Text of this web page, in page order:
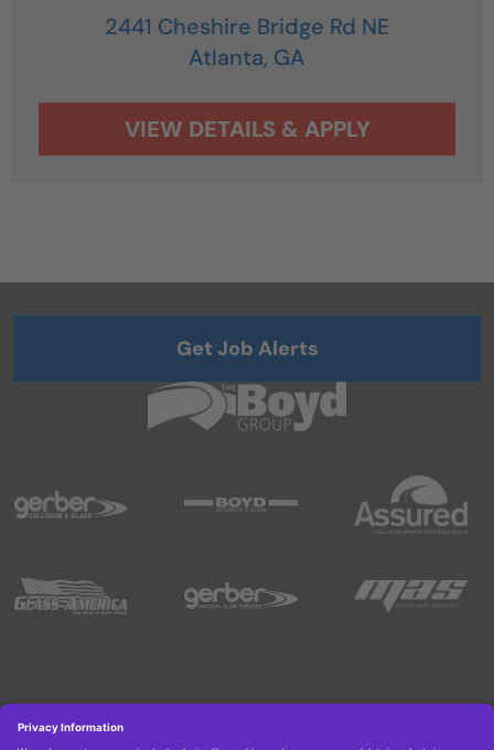
2441 Cheshire Bridge Rd NE
Atlanta, GA
Get Job Alerts
Copyright © 2026 Boyd Group. All rights reserved.